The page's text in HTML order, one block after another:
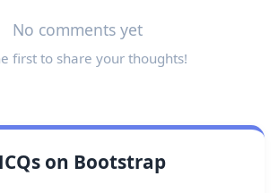
No comments yet
first to share your thoughts!
on Bootstrap